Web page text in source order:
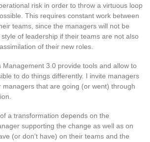
risk in order to throw a virtuous loop
This requires constant work between
teams, since the managers will not be
of leadership if their teams are not also
of their new roles.
Management 3.0 provide tools and allow to
to do things differently. I invite managers
managers that are going (or went) through
a transformation depends on the
supporting the change as well as on
(or don’t have) on their teams and the